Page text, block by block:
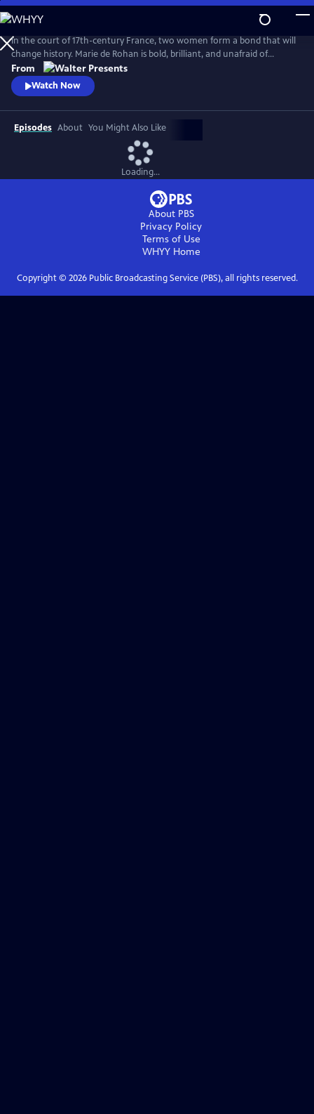
Skip
to
Main
Content
In the court of 17th-century France, two women form a bond that will
change history. Marie de Rohan is bold, brilliant, and unafraid of
scandal. Anne of Austria is a lonely queen, trapped in a loveless
marriage to King Louis XIII. As Marie pulls Anne into her world, their
friendship is their greatest strength--and most dangerous weakness.
From
Watch Now
Episodes About You Might Also Like
Loading...
About PBS
Privacy Policy
Terms of Use
WHYYHome
Copyright © 2026Public Broadcasting Service (PBS), all rights reserved.